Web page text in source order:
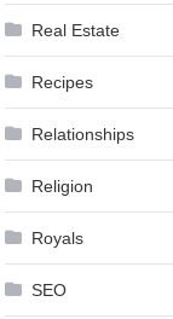
Real Estate
Recipes
Relationships
Religion
Royals
SEO